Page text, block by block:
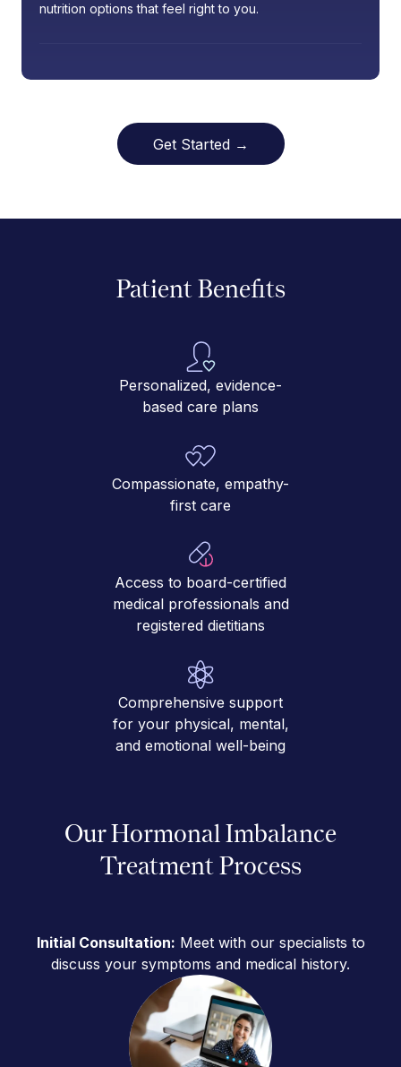
nutrition options that feel right to you.
Get Started →
Patient Benefits
Personalized, evidence-
based care plans
Compassionate, empathy-
first care
Access to board-certified
medical professionals and
registered dietitians
Comprehensive support
for your physical, mental,
and emotional well-being
Our Hormonal Imbalance
Treatment Process
Initial Consultation: Meet with our specialists to
discuss your symptoms and medical history.